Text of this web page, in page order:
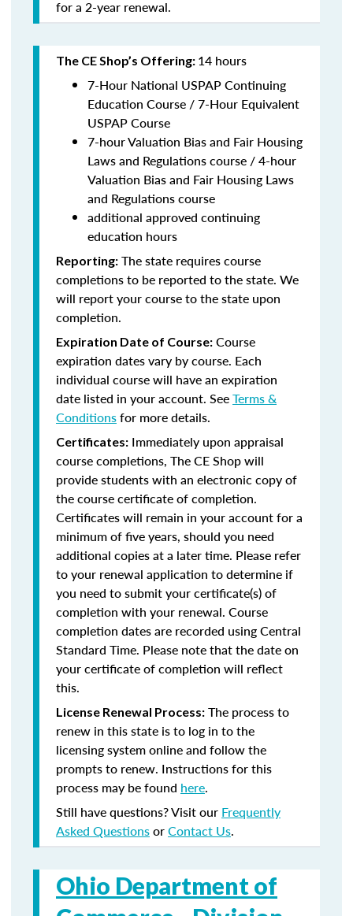
for a 2-year renewal.
The CE Shop’s Offering: 14 hours
7-Hour National USPAP Continuing
Education Course / 7-Hour Equivalent
USPAP Course
7-hour Valuation Bias and Fair Housing
Laws and Regulations course / 4-hour
Valuation Bias and Fair Housing Laws
and Regulations course
additional approved continuing
education hours
Reporting: The state requires course
completions to be reported to the state. We
will report your course to the state upon
completion.
Expiration Date of Course: Course
expiration dates vary by course. Each
individual course will have an expiration
date listed in your account. SeeTerms &
Conditionsfor more details.
Certificates: Immediately upon appraisal
course completions, The CE Shop will
provide students with an electronic copy of
the course certificate of completion.
Certificates will remain in your account for a
minimum of five years, should you need
additional copies at a later time. Please refer
to your renewal application to determine if
you need to submit your certificate(s) of
completion with your renewal. Course
completion dates are recorded using Central
Standard Time. Please note that the date on
your certificate of completion will reflect
this.
License Renewal Process: The process to
renew in this state is to log in to the
licensing system online and follow the
prompts to renew. Instructions for this
process may be found here.
Still have questions? Visit our Frequently
Asked QuestionsorContact Us.
Ohio Department of